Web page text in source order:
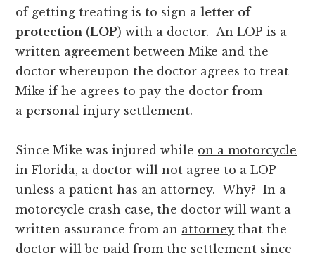
of getting treating is to sign aletter of
protection (LOP) with a doctor. An LOP is a
written agreement between Mike and the
doctor whereupon the doctor agrees to treat
Mike if he agrees to pay the doctor from
a personal injury settlement.
Since Mike was injured while on a motorcycle
in Florid a, a doctor will not agree to a LOP
unless a patient has an attorney. Why? In a
motorcycle crash case, the doctor will want a
written assurance from an attorney that the
doctor will be paid from the settlement since